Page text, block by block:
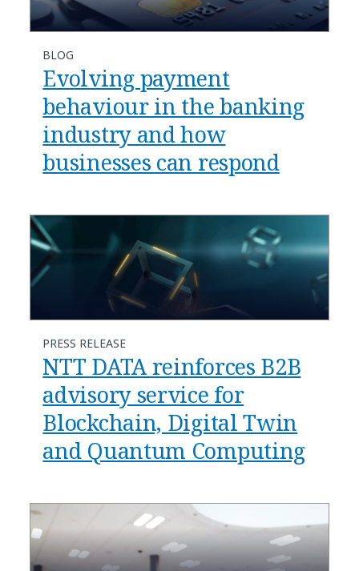
BLOG
Evolving payment
behaviour in the banking
industry and how
businesses can respond
PRESS RELEASE
NTT DATA reinforces B2B
advisory service for
Blockchain, Digital Twin
and Quantum Computing